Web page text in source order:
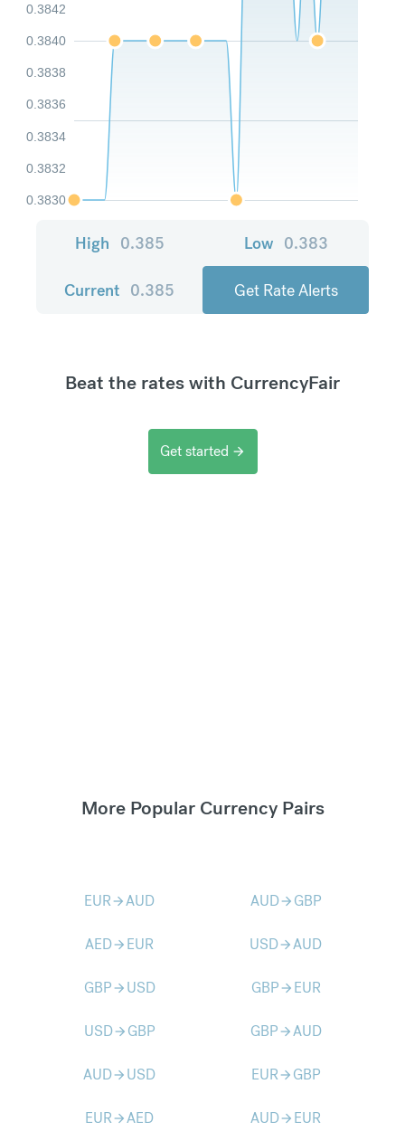
0.3830
0.3832
0.3834
0.3836
0.3838
0.3840
0.3842
High 0.385 Low 0.383
Current 0.385 Get Rate Alerts
Beat the rates with CurrencyFair
Get started arrow_forward
More Popular Currency Pairs
EURarrow_forwardAUD AUDarrow_forward GBP
AEDarrow_forward EUR USDarrow_forwardAUD
GBParrow_forward USD GBParrow_forward EUR
USDarrow_forward GBP GBParrow_forwardAUD
AUDarrow_forward USD EURarrow_forward GBP
EURarrow_forwardAED AUDarrow_forward EUR